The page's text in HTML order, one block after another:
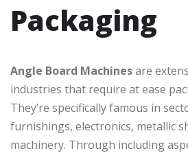
Packaging
Angle Board Machinesare
industries that require at ease
They’re specifically famous in
furnishings, electronics, metallic
machinery. Through including